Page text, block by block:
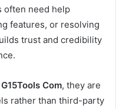
often need help
features, or resolving
trust and credibility
Com, they are
rather than third-party